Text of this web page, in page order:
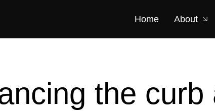
Home About
the curb